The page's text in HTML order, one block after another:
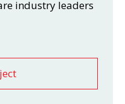
industry leaders